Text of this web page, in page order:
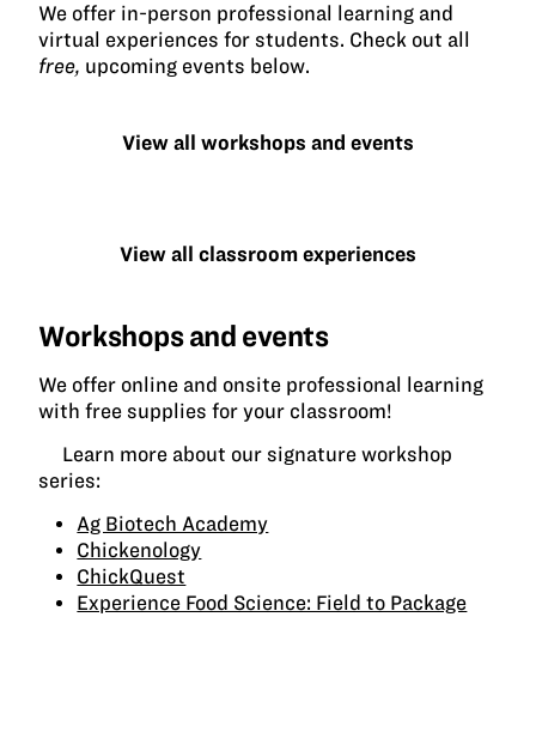
We offer in-person professional learning and
virtual experiences for students. Check out all
free, upcoming events below.
View all workshops and events
View all classroom experiences
Workshops and events
We offer online and onsite professional learning
with free supplies for your classroom!
Learn more about our signature workshop
series:
Ag Biotech Academy
Chickenology
ChickQuest
Experience Food Science: Field to Package